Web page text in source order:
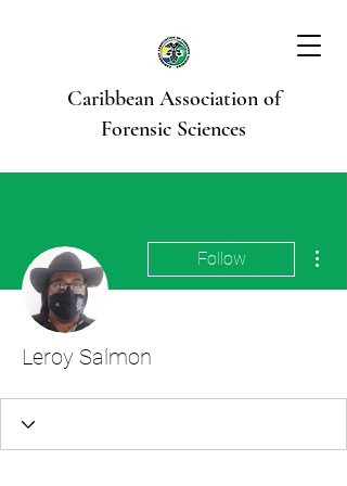
Caribbean Association of
Forensic Sciences
Follow
Leroy Salmon